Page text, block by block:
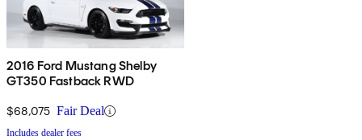
2016 Ford Mustang Shelby
GT350 Fastback RWD
$68,075 Fair Deal
Includes dealer fees